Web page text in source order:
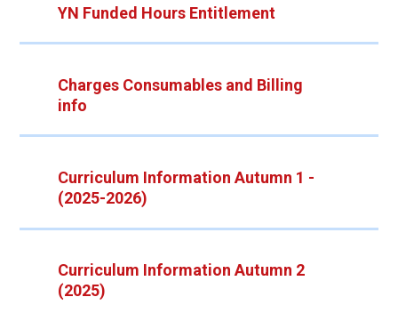
YN Funded Hours Entitlement
Charges Consumables and Billing
info
Curriculum Information Autumn 1 -
(2025-2026)
Curriculum Information Autumn 2
(2025)